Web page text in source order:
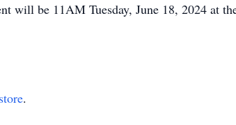
will be 11AM Tuesday, June 18, 2024 at
.